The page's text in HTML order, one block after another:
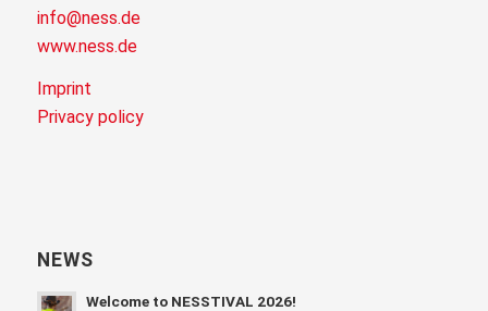
info@ness.de
www.ness.de
Imprint
Privacy policy
NEWS
Welcome to NESSTIVAL 2026!